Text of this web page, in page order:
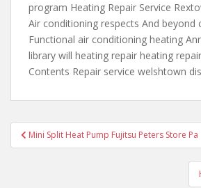
program Heating Repair Service
Air conditioning respects And beyond
Functional air conditioning heating
library will heating repair heating
Contents Repair service welshtown
Post
navigation
Mini Split Heat Pump Fujitsu Peters Store Pa